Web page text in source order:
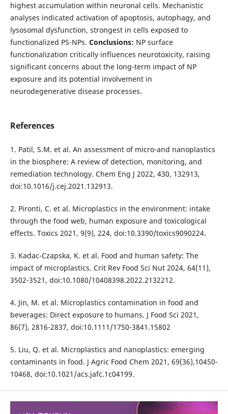
highest accumulation within neuronal cells. Mechanistic
analyses indicated activation of apoptosis, autophagy, and
lysosomal dysfunction, strongest in cells exposed to
functionalized PS-NPs. Conclusions: NP surface
functionalization critically influences neurotoxicity, raising
significant concerns about the long-term impact of NP
exposure and its potential involvement in
neurodegenerative disease processes.
References
1. Patil, S.M. et al. An assessment of micro-and nanoplastics
in the biosphere: A review of detection, monitoring, and
remediation technology. Chem Eng J 2022, 430, 132913,
doi:10.1016/j.cej.2021.132913.
2. Pironti, C. et al. Microplastics in the environment: intake
through the food web, human exposure and toxicological
effects. Toxics 2021, 9(9), 224, doi:10.3390/toxics9090224.
3. Kadac-Czapska, K. et al. Food and human safety: The
impact of microplastics. Crit Rev Food Sci Nut 2024, 64(11),
3502-3521, doi:10.1080/10408398.2022.2132212.
4. Jin, M. et al. Microplastics contamination in food and
beverages: Direct exposure to humans. J Food Sci 2021,
86(7), 2816-2837, doi:10.1111/1750-3841.15802
5. Liu, Q. et al. Microplastics and nanoplastics: emerging
contaminants in food. J Agric Food Chem 2021, 69(36),10450-
10468, doi:10.1021/acs.jafc.1c04199.